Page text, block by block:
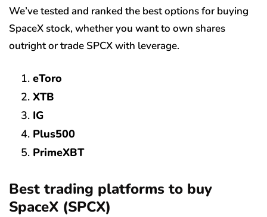
We’ve tested and ranked the best options for buying
SpaceX stock, whether you want to own shares
outright or trade SPCX with leverage.
eToro
XTB
IG
Plus500
PrimeXBT
Best trading platforms to buy
SpaceX (SPCX)